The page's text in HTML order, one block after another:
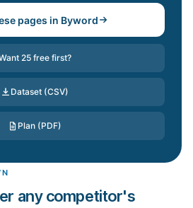
pages in Byword
25 free first?
Dataset (CSV)
Plan (PDF)
any competitor's